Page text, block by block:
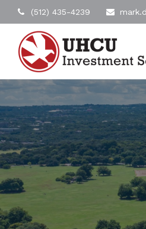
(512) 435-4239